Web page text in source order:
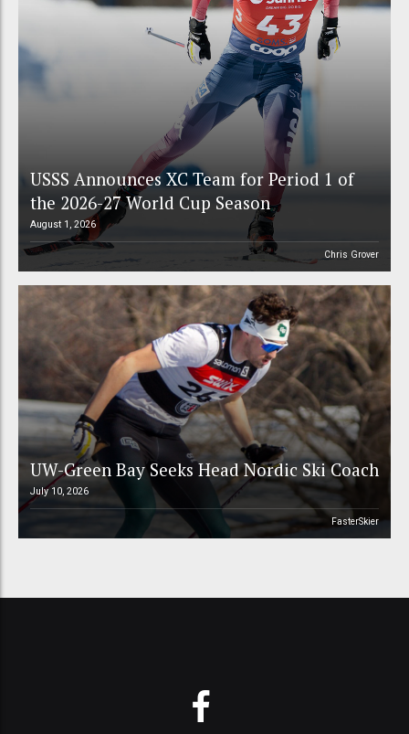
USSS Announces XC Team for Period 1 of
the 2026-27 World Cup Season
August 1, 2026
Chris Grover
UW-Green Bay Seeks Head Nordic Ski Coach
July 10, 2026
FasterSkier